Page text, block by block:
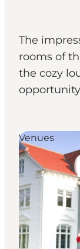
The
rooms of
the cozy
Venues